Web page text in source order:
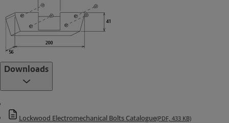
Downloads
Lockwood Electromechanical Bolts Catalogue(PDF, 433 KB)